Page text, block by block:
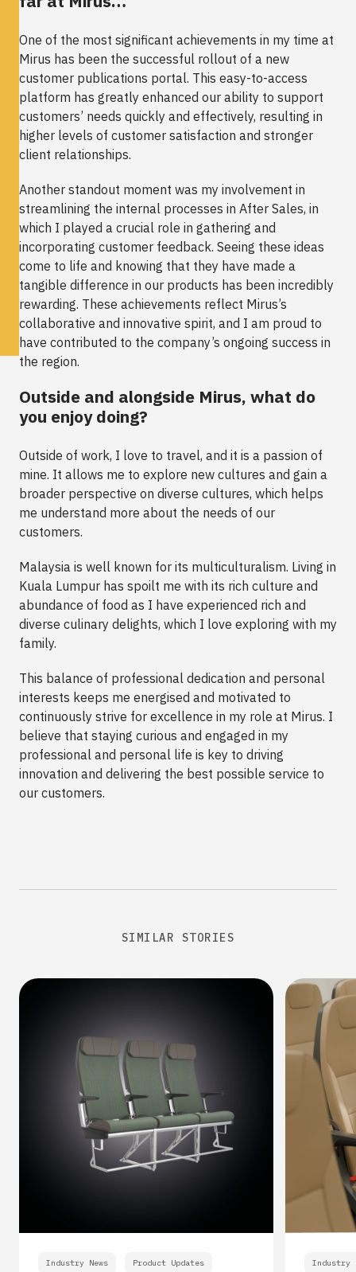
One of the most significant achievements in my time at
Mirus has been the successful rollout of a new
customer publications portal. This easy-to-access
platform has greatly enhanced our ability to support
customers’ needs quickly and effectively, resulting in
higher levels of customer satisfaction and stronger
client relationships.
Another standout moment was my involvement in
streamlining the internal processes in After Sales, in
which I played a crucial role in gathering and
incorporating customer feedback. Seeing these ideas
come to life and knowing that they have made a
tangible difference in our products has been incredibly
rewarding. These achievements reflect Mirus’s
collaborative and innovative spirit, and I am proud to
have contributed to the company’s ongoing success in
the region.
Outside and alongside Mirus, what do
you enjoy doing?
Outside of work, I love to travel, and it is a passion of
mine. It allows me to explore new cultures and gain a
broader perspective on diverse cultures, which helps
me understand more about the needs of our
customers.
Malaysia is well known for its multiculturalism. Living in
Kuala Lumpur has spoilt me with its rich culture and
abundance of food as I have experienced rich and
diverse culinary delights, which I love exploring with my
family.
This balance of professional dedication and personal
interests keeps me energised and motivated to
continuously strive for excellence in my role at Mirus. I
believe that staying curious and engaged in my
professional and personal life is key to driving
innovation and delivering the best possible service to
our customers.
SIMILAR STORIES
Industry News Product Updates Industry